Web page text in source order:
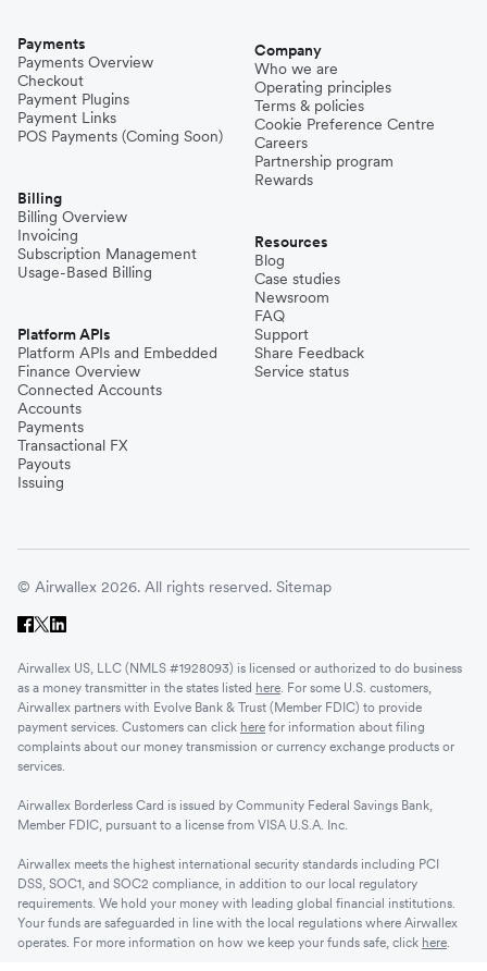
Payments
Payments Overview
Checkout
Payment Plugins
Payment Links
POS Payments (Coming Soon)
Billing
Billing Overview
Invoicing
Subscription Management
Usage-Based Billing
Platform APIs
Platform APIs and Embedded
Finance Overview
Connected Accounts
Accounts
Payments
Transactional FX
Payouts
Issuing
Company
Who we are
Operating principles
Terms & policies
Cookie Preference Centre
Careers
Partnership program
Rewards
Resources
Blog
Case studies
Newsroom
FAQ
Support
Share Feedback
Service status
© Airwallex 2026. All rights reserved. Sitemap
Airwallex US, LLC (NMLS #1928093) is licensed or authorized to do business
as a money transmitter in the states listed here. For some U.S. customers,
Airwallex partners with Evolve Bank & Trust (Member FDIC) to provide
payment services. Customers can click here for information about filing
complaints about our money transmission or currency exchange products or
services.
Airwallex Borderless Card is issued by Community Federal Savings Bank,
Member FDIC, pursuant to a license from VISA U.S.A. Inc.
Airwallex meets the highest international security standards including PCI
DSS, SOC1, and SOC2 compliance, in addition to our local regulatory
requirements. We hold your money with leading global financial institutions.
Your funds are safeguarded in line with the local regulations where Airwallex
operates. For more information on how we keep your funds safe, click here.